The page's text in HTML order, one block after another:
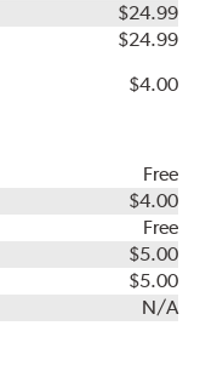
$24.99
$24.99
$4.00
Free
$4.00
Free
$5.00
$5.00
N/A